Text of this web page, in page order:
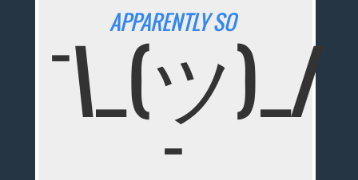
APPARENTLY SO
¯\_(ツ)_/